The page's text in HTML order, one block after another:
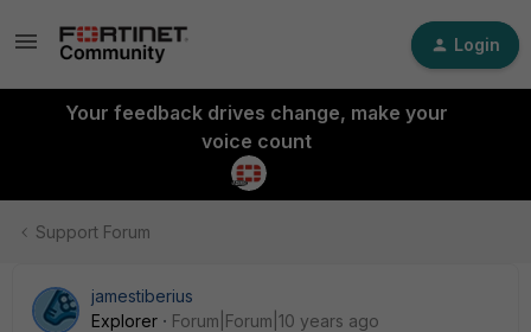
Login
Your feedback drives change, make your
voice count
Support Forum
jamestiberius
Explorer
Forum|Forum|10 years ago